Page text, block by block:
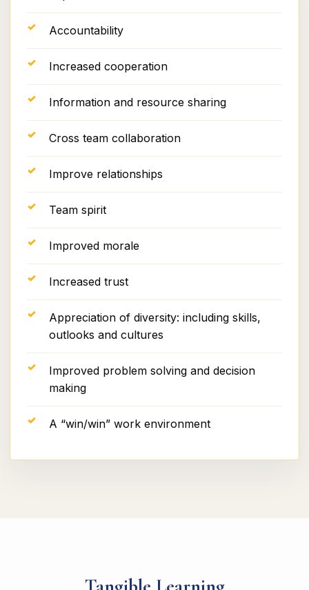
Accountability
Increased cooperation
Information and resource sharing
Cross team collaboration
Improve relationships
Team spirit
Improved morale
Increased trust
Appreciation of diversity: including skills,
outlooks and cultures
Improved problem solving and decision
making
A “win/win” work environment